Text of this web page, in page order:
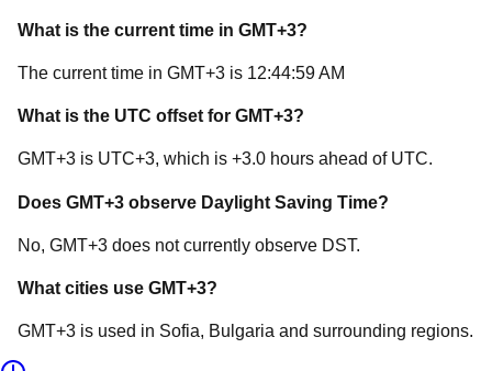
What is the current time in GMT+3?
The current time in GMT+3 is 12:44:59 AM
What is the UTC offset for GMT+3?
GMT+3 is UTC+3, which is +3.0 hours ahead ofUTC.
Does GMT+3 observe Daylight Saving Time?
No, GMT+3 does not currently observe DST.
What cities use GMT+3?
GMT+3 is used in Sofia, Bulgaria and surrounding regions.